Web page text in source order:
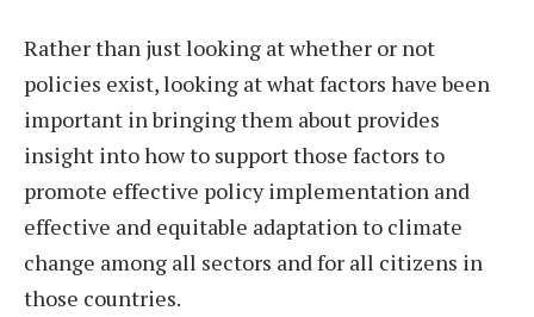
Rather than just looking at whether or not
policies exist, looking at what factors have been
important in bringing them about provides
insight into how to support those factors to
promote effective policy implementation and
effective and equitable adaptation to climate
change among all sectors and for all citizens in
those countries.